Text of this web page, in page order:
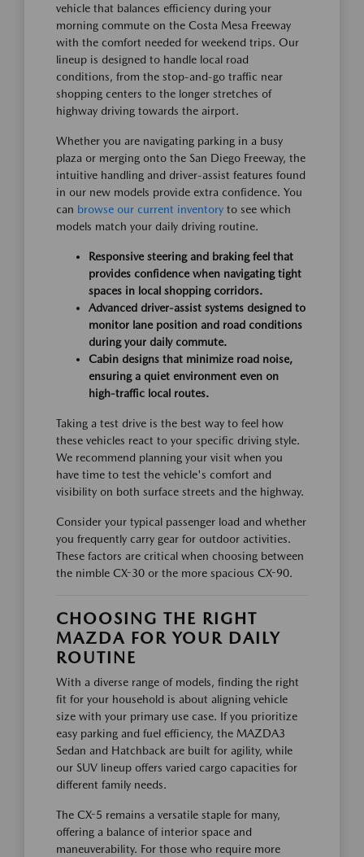
vehicle that balances efficiency during your
morning commute on the Costa Mesa Freeway
with the comfort needed for weekend trips. Our
lineup is designed to handle local road
conditions, from the stop-and-go traffic near
shopping centers to the longer stretches of
highway driving towards the airport.
Whether you are navigating parking in a busy
plaza or merging onto the San Diego Freeway, the
intuitive handling and driver-assist features found
in our new models provide extra confidence. You
can browse our current inventory to see which
models match your daily driving routine.
Responsive steering and braking feel that
provides confidence when navigating tight
spaces in local shopping corridors.
Advanced driver-assist systems designed to
monitor lane position and road conditions
during your daily commute.
Cabin designs that minimize road noise,
ensuring a quiet environment even on
high-traffic local routes.
Taking a test drive is the best way to feel how
these vehicles react to your specific driving style.
We recommend planning your visit when you
have time to test the vehicle's comfort and
visibility on both surface streets and the highway.
Consider your typical passenger load and whether
you frequently carry gear for outdoor activities.
These factors are critical when choosing between
the nimble CX-30 or the more spacious CX-90.
CHOOSING THE RIGHT
MAZDA FOR YOUR DAILY
ROUTINE
With a diverse range of models, finding the right
fit for your household is about aligning vehicle
size with your primary use case. If you prioritize
easy parking and fuel efficiency, the MAZDA3
Sedan and Hatchback are built for agility, while
our SUV lineup offers varied cargo capacities for
different family needs.
The CX-5 remains a versatile staple for many,
offering a balance of interior space and
maneuverability. For those who require more